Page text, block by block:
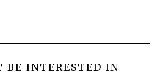
BE INTERESTED IN